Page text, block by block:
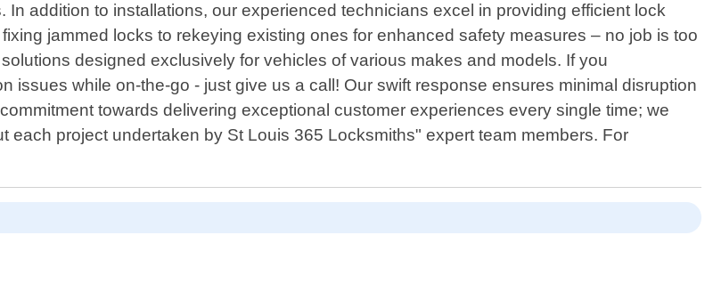
addition to installations, our experienced technicians excel in providing efficient lock
jammed locks to rekeying existing ones for enhanced safety measures – no job is too
designed exclusively for vehicles of various makes and models. If you
issues while on-the-go - just give us a call! Our swift response ensures minimal disruption
towards delivering exceptional customer experiences every single time; we
each project undertaken by St Louis 365 Locksmiths" expert team members. For